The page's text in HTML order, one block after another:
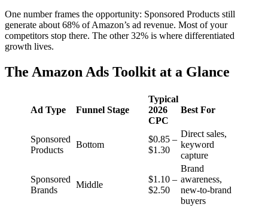
One number frames the opportunity: Sponsored Products still
generate about 68% of Amazon’s ad revenue. Most of your
competitors stop there. The other 32% is where differentiated
growth lives.
The Amazon Ads Toolkit at a Glance
Ad Type Funnel Stage
Typical
2026
CPC
Best For
Sponsored
Products
Bottom
$0.85 –
$1.30
Direct sales,
keyword
capture
Sponsored
Brands
Middle
$1.10 –
$2.50
Brand
awareness,
new-to-brand
buyers